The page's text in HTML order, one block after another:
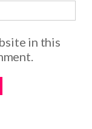
in this